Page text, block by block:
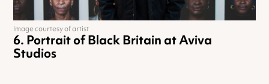
Portrait of Black Britain at Aviva
Studios
Image courtesy of artist